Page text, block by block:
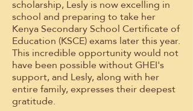
scholarship, Lesly is now excelling in
school and preparing to take her
Kenya Secondary School Certificate of
Education (KSCE) exams later this year.
This incredible opportunity would not
have been possible without GHEI's
support, and Lesly, along with her
entire family, expresses their deepest
gratitude.